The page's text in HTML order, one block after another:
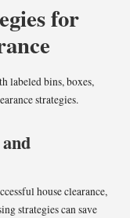
for
house clearance,
strategies can save